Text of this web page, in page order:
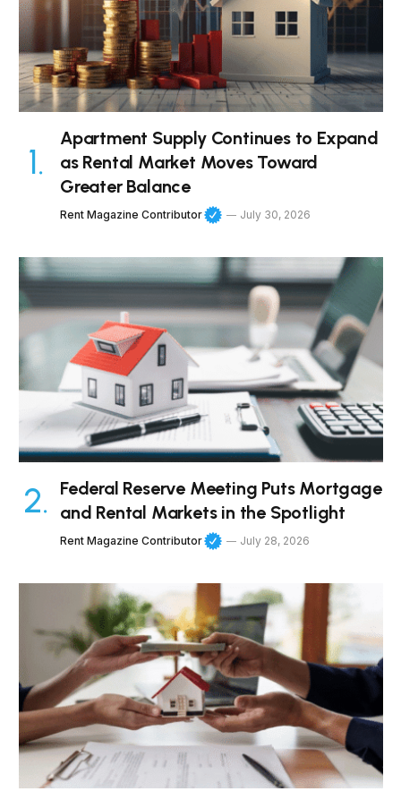
Apartment Supply Continues to Expand
as Rental Market Moves Toward
Greater Balance
Rent Magazine Contributor July 30, 2026
Federal Reserve Meeting Puts Mortgage
and Rental Markets in the Spotlight
Rent Magazine Contributor July 28, 2026